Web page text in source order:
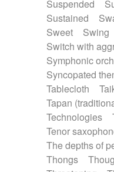
Suspended
Sustained
Sweet
Swing
Switch with
Symphonic
Syncopated
Tablecloth
Tapan
Technologies
Tenor
The depths of
Thongs